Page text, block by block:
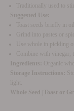
Traditionally used to
Suggested Use:
Toast seeds briefly in
Grind into pastes or
Use whole in pickling
Combine with vinegar,
Ingredients: Organic
Storage Instructions:
light.
Whole Seed |
Toast or